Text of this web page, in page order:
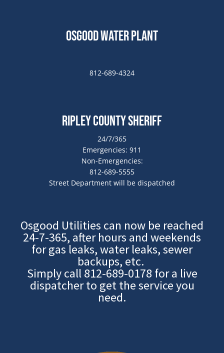
Osgood Water Plant
812-689-4324
Ripley County Sheriff
24/7/365
Emergencies: 911
Non-Emergencies:
812-689-5555
Street Department will be dispatched
Osgood Utilities can now be reached
24-7-365, after hours and weekends
for gas leaks, water leaks, sewer
backups, etc.
Simply call812-689-0178 for a live
dispatcher to get the service you
need.